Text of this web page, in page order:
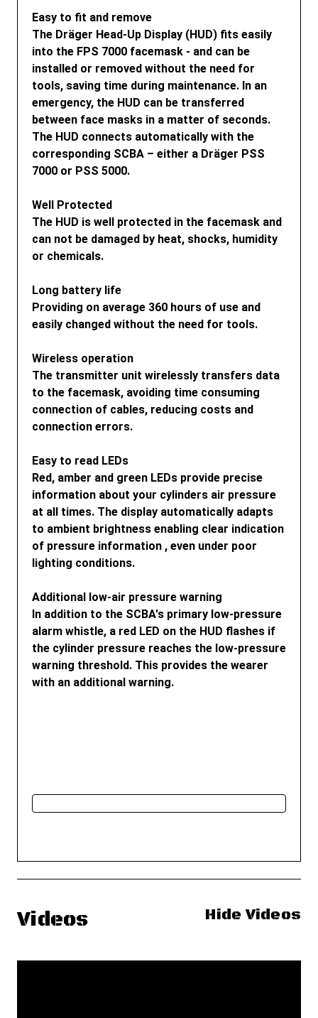
Easy to fit and remove
The Dräger Head-Up Display (HUD) fits easily
into the FPS 7000 facemask - and can be
installed or removed without the need for
tools, saving time during maintenance. In an
emergency, the HUD can be transferred
between face masks in a matter of seconds.
The HUD connects automatically with the
corresponding SCBA – either a Dräger PSS
7000 or PSS 5000.
Well Protected
The HUD is well protected in the facemask and
can not be damaged by heat, shocks, humidity
or chemicals.
Long battery life
Providing on average 360 hours of use and
easily changed without the need for tools.
Wireless operation
The transmitter unit wirelessly transfers data
to the facemask, avoiding time consuming
connection of cables, reducing costs and
connection errors.
Easy to read LEDs
Red, amber and green LEDs provide precise
information about your cylinders air pressure
at all times. The display automatically adapts
to ambient brightness enabling clear indication
of pressure information , even under poor
lighting conditions.
Additional low-air pressure warning
In addition to the SCBA's primary low-pressure
alarm whistle, a red LED on the HUD flashes if
the cylinder pressure reaches the low-pressure
warning threshold. This provides the wearer
with an additional warning.
Videos Hide Videos